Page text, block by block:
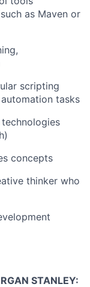
as Maven or
scripting
tasks
concepts
thinker who
STANLEY: